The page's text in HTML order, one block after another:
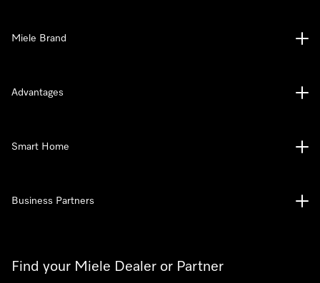
Find your Miele Dealer or Partner
Miele Brand
Advantages
Smart Home
Business Partners